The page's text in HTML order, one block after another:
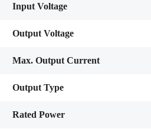
Input Voltage
Output Voltage
Max. Output Current
Output Type
Rated Power